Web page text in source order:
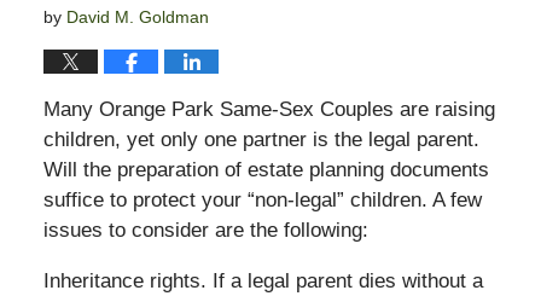
by David M. Goldman
Many Orange Park Same-Sex Couples are raising
children, yet only one partner is the legal parent.
Will the preparation of estate planning documents
suffice to protect your “non-legal” children. A few
issues to consider are the following:
Inheritance rights. If a legal parent dies without a